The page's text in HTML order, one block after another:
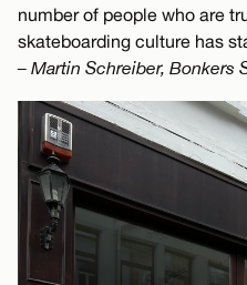
number of people who are
skateboarding culture has
– Martin Schreiber, Bonkers